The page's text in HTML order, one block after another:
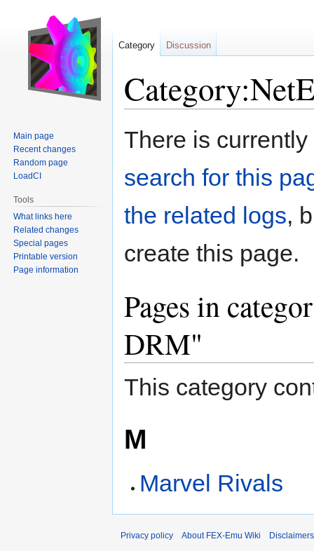
Jump
Jump
There is
search for this
the related logs,
create this page.
Pages in
DRM"
This category
M
Marvel Rivals
Category Discussion
Main page
Recent changes
Random page
LoadCI
Tools
What links here
Related changes
Special pages
Printable version
Page information
Privacy policy About FEX-Emu Wiki Disclaimers